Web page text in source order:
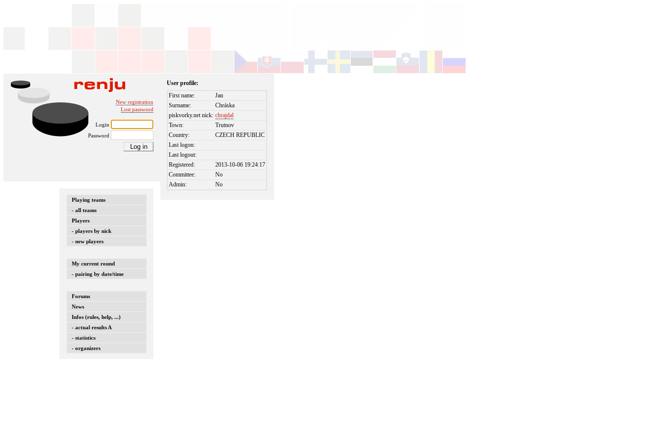
New registration
Lost password
Login
Password
Playing teams
- all teams
Players
- players by nick
- new players
My current round
- pairing by date/time
Forums
News
Infos (rules, help, ...)
- actual results A
- statistics
- organizers
User profile:
First name:
Jan
Surname:
Chráska
piskvorky.net nick: chrajdal
Town:
Trutnov
Country:
CZECH REPUBLIC
Last logon:
Last logout:
Registered:
2013-10-06 19:24:17
Committee:
No
Admin:
No